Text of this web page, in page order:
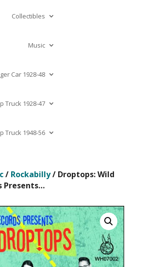
Collectibles
Music
Car 1928-48
Truck 1928-47
Truck 1948-56
/ Rockabilly/ Droptops: Wild
Presents…